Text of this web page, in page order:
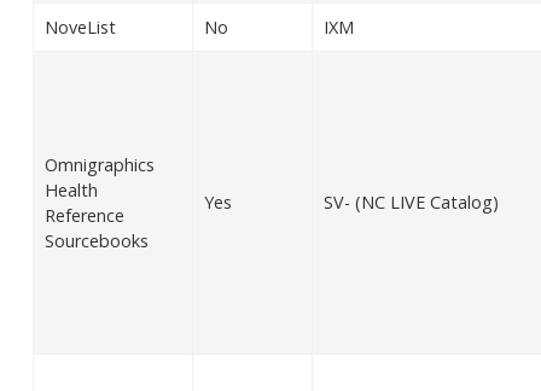
NoveList No IXM
Omnigraphics
Health
Reference
Sourcebooks
Yes SV- (NC LIVE Catalog)